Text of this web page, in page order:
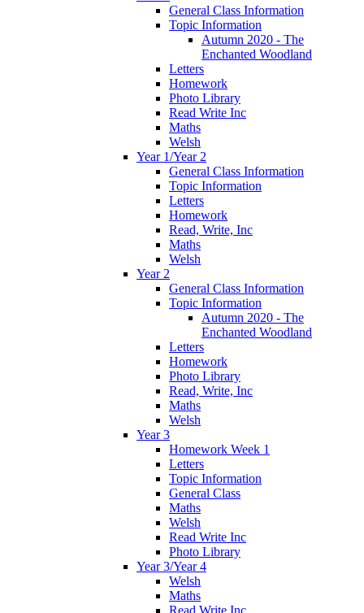
General Class Information
Topic Information
Autumn 2020 - The
Enchanted Woodland
Letters
Homework
Photo Library
Read Write Inc
Maths
Welsh
Year 1/Year 2
General Class Information
Topic Information
Letters
Homework
Read, Write, Inc
Maths
Welsh
Year 2
General Class Information
Topic Information
Autumn 2020 - The
Enchanted Woodland
Letters
Homework
Photo Library
Read, Write, Inc
Maths
Welsh
Year 3
Homework Week 1
Letters
Topic Information
General Class
Maths
Welsh
Read Write Inc
Photo Library
Year 3/Year 4
Welsh
Maths
Read Write Inc